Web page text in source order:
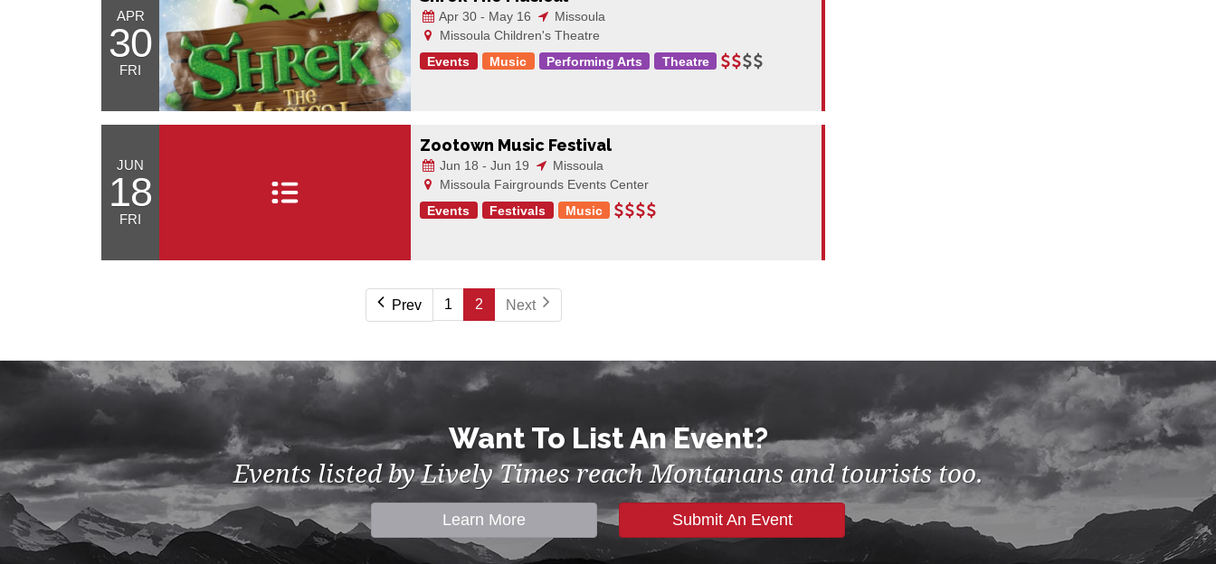
APR
30
FRI
Apr 30 - May 16
Missoula
Missoula Children's Theatre
Events
Music Performing Arts Theatre
JUN
18
FRI
Zootown Music Festival
Jun 18 - Jun 19
Missoula
Missoula Fairgrounds Events Center
Events
Festivals Music
Prev 1 2 Next
Want To List An Event?
Events listed by Lively Times reach Montanans and tourists too.
Learn More Submit An Event